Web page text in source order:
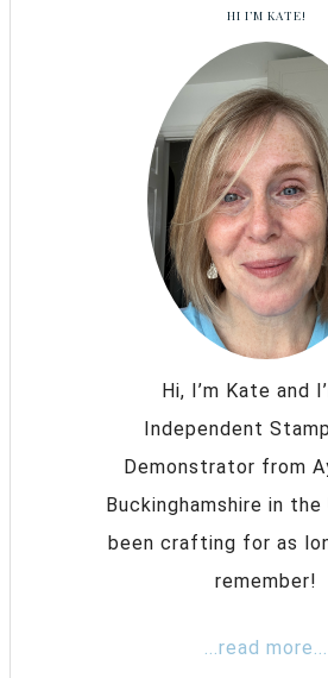
HI I’M KATE!
Hi, I’m Kate and
Independent
Demonstrator from
Buckinghamshire in the
been crafting for as
remember!
...read more...